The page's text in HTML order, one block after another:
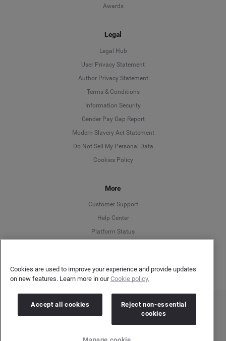
Awards
Legal
Legal Hub
User Privacy Statement
Author Privacy Statement
Terms & Conditions
Information Security
Gender Pay Gap Report
Modern Slavery Act Statement
Do Not Sell My Personal Data
Cookies Policy
More
Customer Support
Help Center
Platform Status
Deutsch
Copyright © 2026 Brandwatch. All Rights Reserved. Cision Group Ltd, 7th Floor, 5 Churchill
Company number: 03898053 | VAT number: 754 750 710
Cookies are used to improve your experience and provide updates
on new features. Learn more in ourCookie policy.
Accept all cookies
Reject non-essential
cookies